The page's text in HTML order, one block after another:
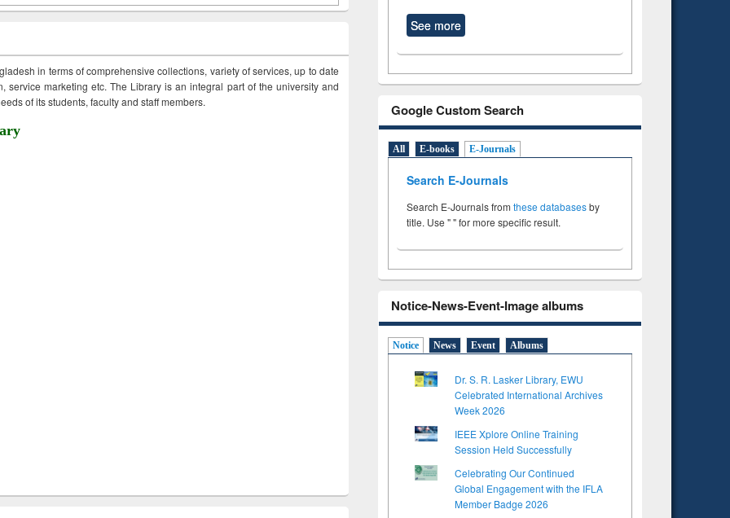
in terms of comprehensive collections, variety of services, up to date
service marketing etc. The Library is an integral part of the university and
of its students, faculty and staff members.
See more
Google Custom Search
All E-books E-Journals
Search E-Journals
Search E-Journals from these databasesby
title. Use " " for more specific result.
Notice-News-Event-Image albums
Notice News Event Albums
Dr. S. R. Lasker Library, EWU
Celebrated International Archives
Week 2026
IEEE Xplore Online Training
Session Held Successfully
Celebrating Our Continued
Global Engagement with the IFLA
Member Badge 2026